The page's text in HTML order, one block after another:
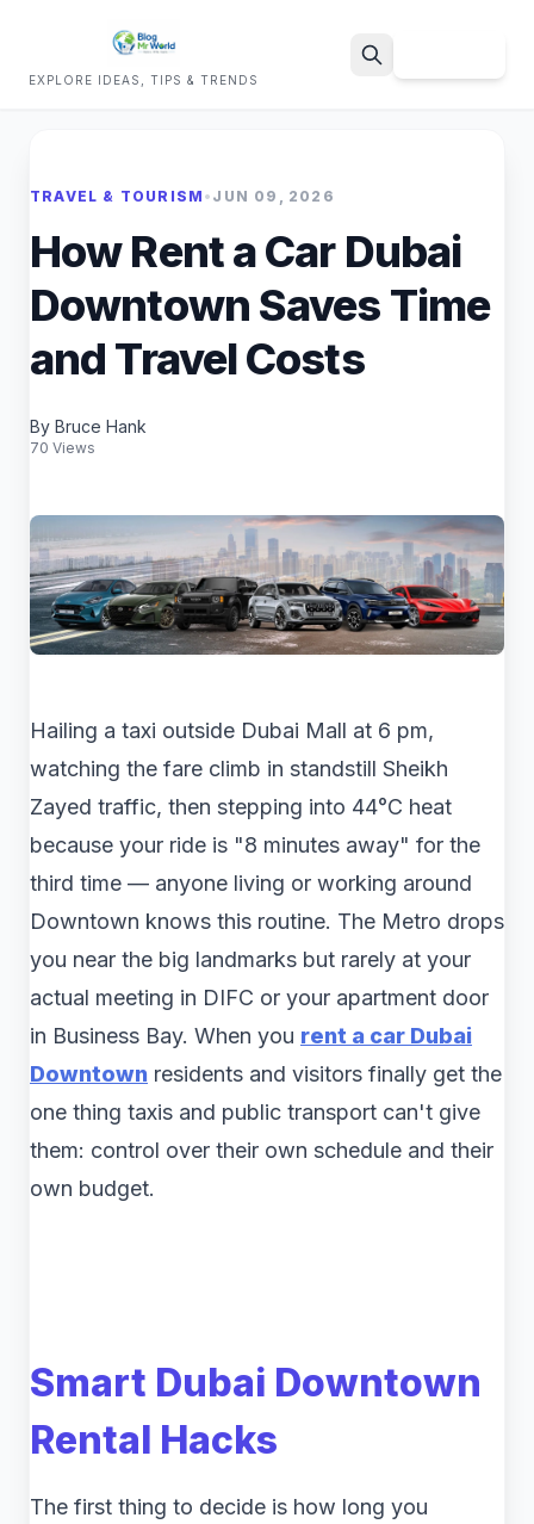
EXPLORE IDEAS, TIPS & TRENDS
TRAVEL & TOURISM • JUN 09, 2026
How Rent a Car Dubai
Downtown Saves Time
and Travel Costs
By Bruce Hank
70 Views
Hailing a taxi outside Dubai Mall at 6 pm,
watching the fare climb in standstill Sheikh
Zayed traffic, then stepping into 44°C heat
because your ride is "8 minutes away" for the
third time — anyone living or working around
Downtown knows this routine. The Metro drops
you near the big landmarks but rarely at your
actual meeting in DIFC or your apartment door
in Business Bay. When you rent a car Dubai
Downtown residents and visitors finally get the
one thing taxis and public transport can't give
them: control over their own schedule and their
own budget.
Smart Dubai Downtown
Rental Hacks
The first thing to decide is how long you